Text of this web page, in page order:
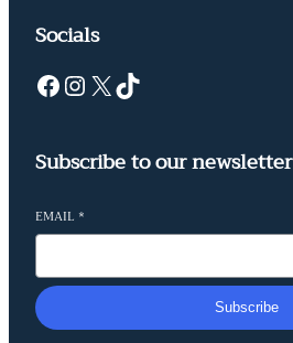
Socials
Facebook InstagramX TikTok
Subscribe to our newsletter
EMAIL *
Subscribe